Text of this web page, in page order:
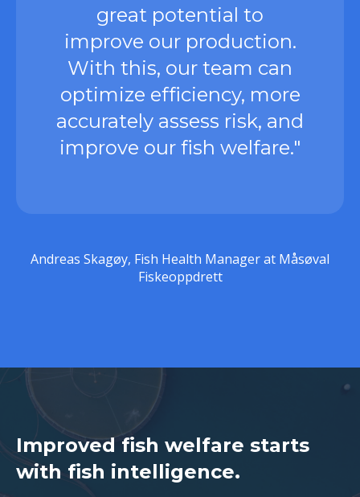
great potential to
improve our production.
With this, our team can
optimize efficiency, more
accurately assess risk, and
improve our fish welfare."
Andreas Skagøy, Fish Health Manager at Måsøval
Fiskeoppdrett
Improved fish welfare starts
with fish intelligence.